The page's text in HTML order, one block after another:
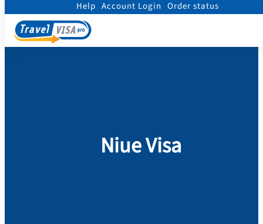
Help Account Login Order status
Niue Visa